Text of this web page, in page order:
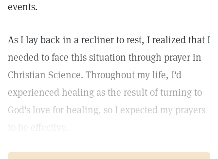
events.
As I lay back in a recliner to rest, I realized that I
needed to face this situation through prayer in
Christian Science. Throughout my life, I'd
experienced healing as the result of turning to
God's love for healing, so I expected my prayers
to be effective.